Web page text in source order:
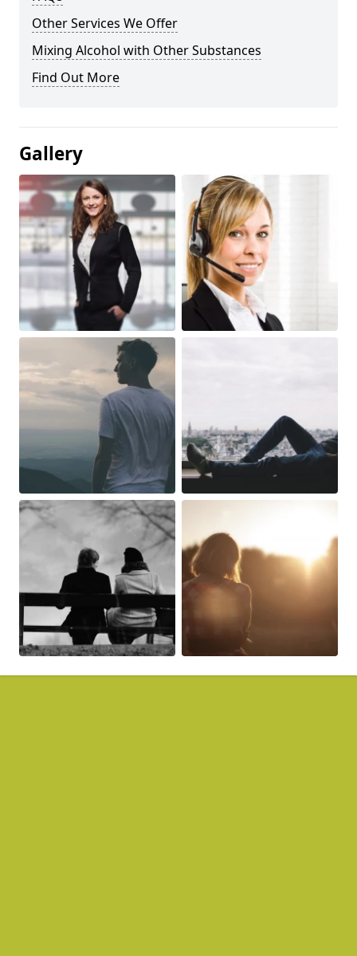
Other Services We Offer
Mixing Alcohol with Other Substances
Find Out More
Gallery